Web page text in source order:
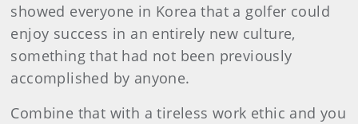
showed everyone in Korea that a golfer could
enjoy success in an entirely new culture,
something that had not been previously
accomplished by anyone.
Combine that with a tireless work ethic and you